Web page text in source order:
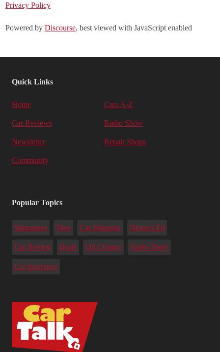
Privacy Policy
Powered by Discourse, best viewed with JavaScript enabled
Quick Links
Home Cars A-Z
Car Reviews Radio Show
Newsletter Repair Shops
Community
Popular Topics
Warranties Tires Car Shipping Driver's Ed
Car Buying Deals Oil Change Radio Show
Car Insurance